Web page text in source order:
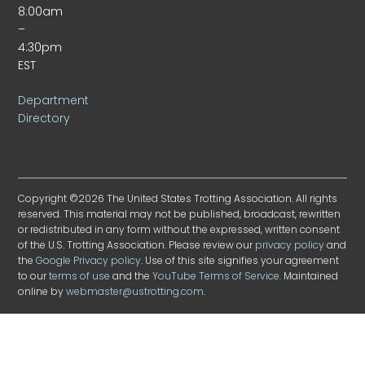
8:00am
–
4:30pm
EST
Department
Directory
Copyright ©2026 The United States Trotting Association. All rights
reserved. This material may not be published, broadcast, rewritten
or redistributed in any form without the expressed, written consent
of the U.S. Trotting Association. Please review ourprivacy policyand
theGoogle Privacy policy. Use of this site signifies your agreement
to ourterms of use and theYouTube Terms of Service. Maintained
online bywebmaster@ustrotting.com.